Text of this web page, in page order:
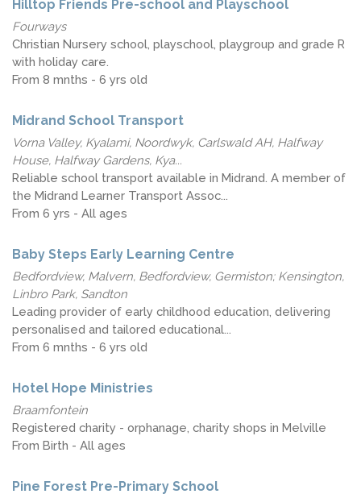
Hilltop Friends Pre-school and Playschool
Fourways
Christian Nursery school, playschool, playgroup and grade R
with holiday care.
From 8 mnths - 6 yrs old
Midrand School Transport
Vorna Valley, Kyalami, Noordwyk, Carlswald AH, Halfway
House, Halfway Gardens, Kya...
Reliable school transport available in Midrand. A member of
the Midrand Learner Transport Assoc...
From 6 yrs - All ages
Baby Steps Early Learning Centre
Bedfordview, Malvern, Bedfordview, Germiston; Kensington,
Linbro Park, Sandton
Leading provider of early childhood education, delivering
personalised and tailored educational...
From 6 mnths - 6 yrs old
Hotel Hope Ministries
Braamfontein
Registered charity - orphanage, charity shops in Melville
From Birth - All ages
Pine Forest Pre-Primary School